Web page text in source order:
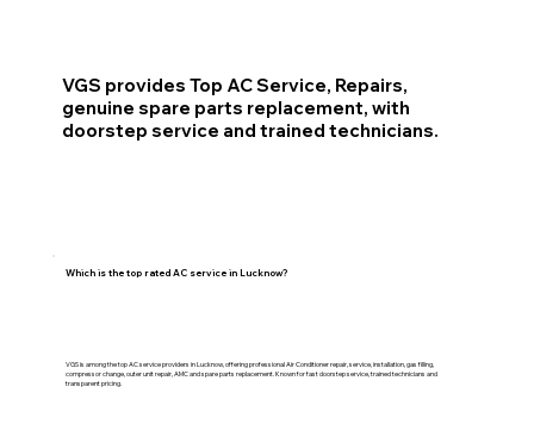
VGS provides Top AC Service, Repairs,
genuine spare parts replacement, with
doorstep service and trained technicians.
Which is the top rated AC service in Lucknow?
VGS is among the top AC service providers in Lucknow, offering professional Air Conditioner repair, service, installation, gas filling,
compressor change, outer unit repair, AMC and spare parts replacement. Known for fast doorstep service, trained technicians and
transparent pricing.